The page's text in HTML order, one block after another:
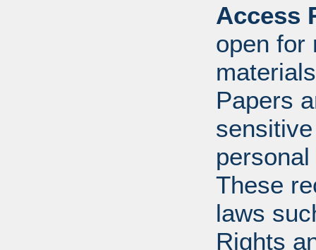
Access
open for
Papers
These
laws
Rights